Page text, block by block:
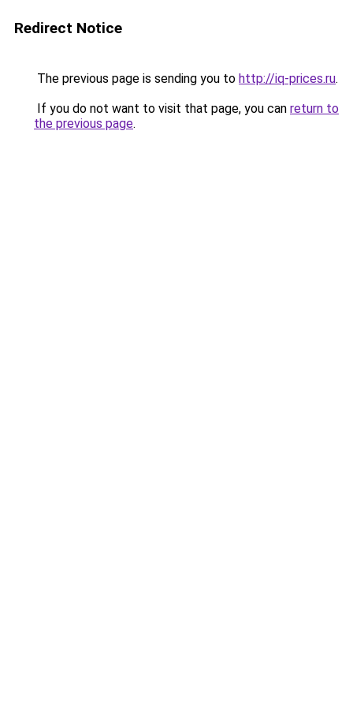
Redirect Notice
The previous page is sending you to http://iq-prices.ru.
If you do not want to visit that page, you can return to
the previous page.